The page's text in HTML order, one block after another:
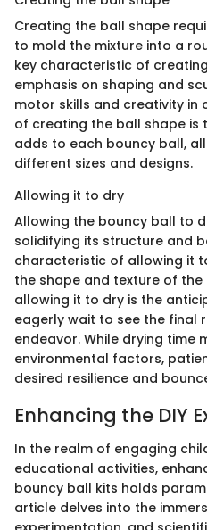
Creating the ball shape
to mold the mixture into a
key characteristic of
emphasis on shaping and
motor skills and creativity in
of creating the ball shape is
adds to each bouncy ball,
different sizes and designs.
Allowing it to dry
Allowing the bouncy ball to
solidifying its structure and
characteristic of allowing it
the shape and texture of
allowing it to dry is the
eagerly wait to see the final
endeavor. While drying time
environmental factors,
desired resilience and
Enhancing the DIY
In the realm of engaging
educational activities,
bouncy ball kits holds
article delves into the